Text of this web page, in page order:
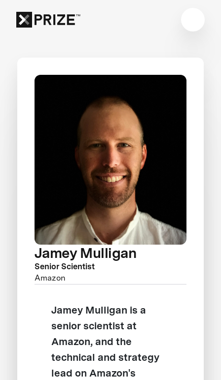
Jamey Mulligan
Senior Scientist
Amazon
Jamey Mulligan is a
senior scientist at
Amazon, and the
technical and strategy
lead on Amazon's